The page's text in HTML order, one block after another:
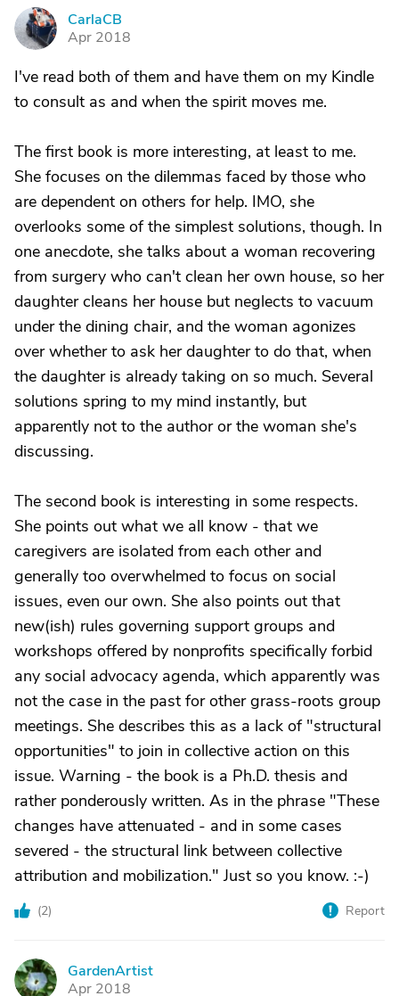
C
CarlaCB
Apr 2018
I've read both of them and have them on my Kindle
to consult as and when the spirit moves me.
The first book is more interesting, at least to me.
She focuses on the dilemmas faced by those who
are dependent on others for help. IMO, she
overlooks some of the simplest solutions, though. In
one anecdote, she talks about a woman recovering
from surgery who can't clean her own house, so her
daughter cleans her house but neglects to vacuum
under the dining chair, and the woman agonizes
over whether to ask her daughter to do that, when
the daughter is already taking on so much. Several
solutions spring to my mind instantly, but
apparently not to the author or the woman she's
discussing.
The second book is interesting in some respects.
She points out what we all know - that we
caregivers are isolated from each other and
generally too overwhelmed to focus on social
issues, even our own. She also points out that
new(ish) rules governing support groups and
workshops offered by nonprofits specifically forbid
any social advocacy agenda, which apparently was
not the case in the past for other grass-roots group
meetings. She describes this as a lack of "structural
opportunities" to join in collective action on this
issue. Warning - the book is a Ph.D. thesis and
rather ponderously written. As in the phrase "These
changes have attenuated - and in some cases
severed - the structural link between collective
attribution and mobilization." Just so you know. :-)
(2) Report
G
GardenArtist
Apr 2018